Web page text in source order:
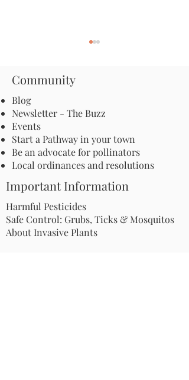
The Secret Lives of Moths:
The Nocturnal Insects
with Surprising
Pollination Power
Community
Blog
Newsletter - The Buzz
Events
Start a Pathway in your town
Be an advocate for pollinators
Local ordinances and resolutions
Important Information
Harmful Pesticides
Safe Control: Grubs, Ticks & Mosquitos
About Invasive Plants